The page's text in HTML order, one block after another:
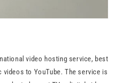
video hosting service, best
to YouTube. The service is